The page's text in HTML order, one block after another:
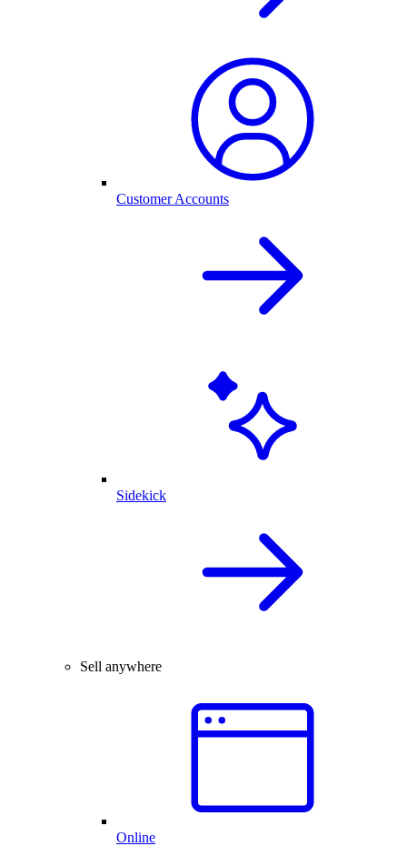
Customer Accounts
Sidekick
Sell anywhere
Online